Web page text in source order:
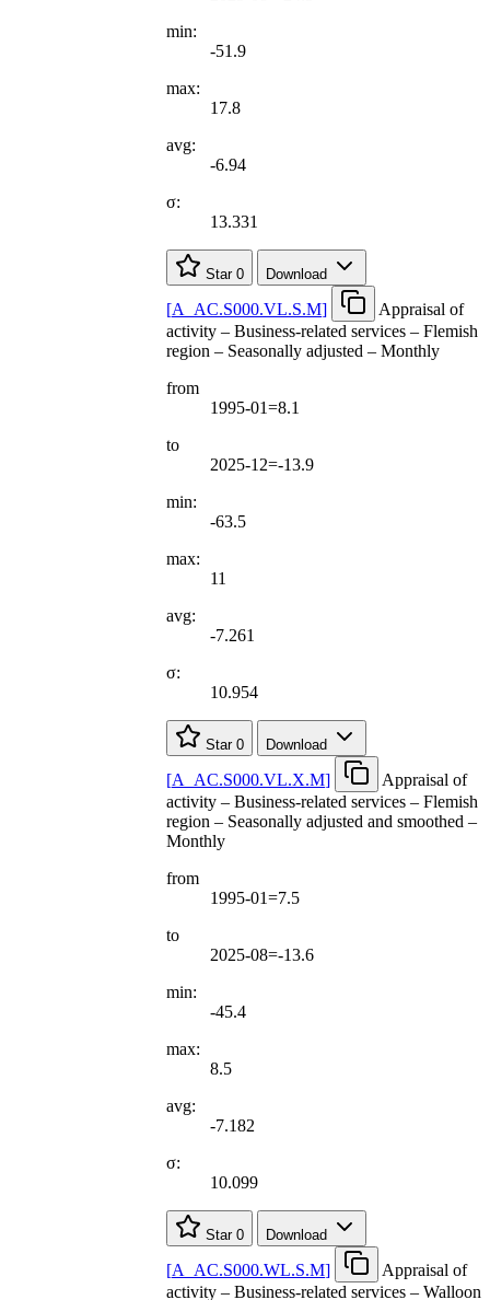
min:
-51.9
max:
17.8
avg:
-6.94
σ:
13.331
Star 0 Download
[A AC.S000.VL.S.M]
Appraisal of
activity – Business-related services – Flemish
region – Seasonally adjusted – Monthly
from
1995-01=8.1
to
2025-12=-13.9
min:
-63.5
max:
11
avg:
-7.261
σ:
10.954
Star 0 Download
[A AC.S000.VL.X.M]
Appraisal of
activity – Business-related services – Flemish
region – Seasonally adjusted and smoothed –
Monthly
from
1995-01=7.5
to
2025-08=-13.6
min:
-45.4
max:
8.5
avg:
-7.182
σ:
10.099
Star 0 Download
[A AC.S000.WL.S.M]
Appraisal of
activity – Business-related services – Walloon